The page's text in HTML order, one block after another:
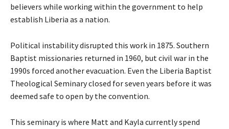
believers while working within the government to help
establish Liberia as a nation.
Political instability disrupted this work in 1875. Southern
Baptist missionaries returned in 1960, but civil war in the
1990s forced another evacuation. Even the Liberia Baptist
Theological Seminary closed for seven years before it was
deemed safe to open by the convention.
This seminary is where Matt and Kayla currently spend